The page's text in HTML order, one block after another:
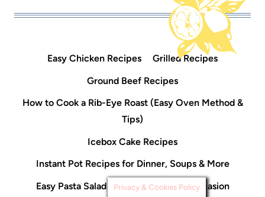
Easy Chicken Recipes
Grilled Recipes
Ground Beef Recipes
How to Cook a Rib-Eye Roast (Easy Oven Method &
Tips)
Icebox Cake Recipes
Instant Pot Recipes for Dinner, Soups & More
Easy Pasta Salad Recipes For Every Occasion
Privacy & Cookies Policy